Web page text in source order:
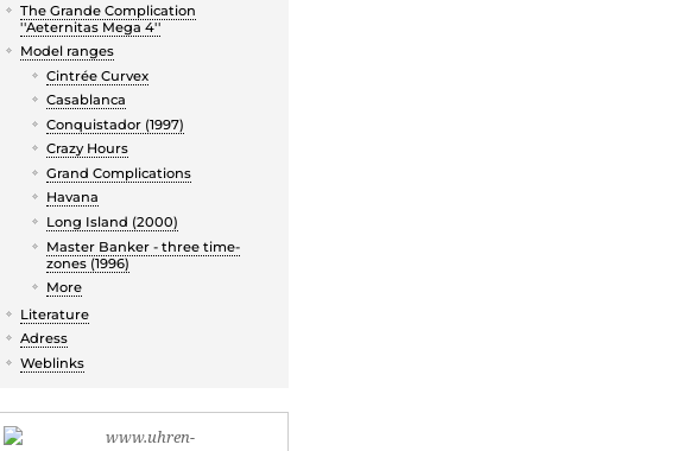
The Grande Complication
''Aeternitas Mega 4''
Model ranges
Cintrée Curvex
Casablanca
Conquistador (1997)
Crazy Hours
Grand Complications
Havana
Long Island (2000)
Master Banker - three time-
zones (1996)
More
Literature
Adress
Weblinks